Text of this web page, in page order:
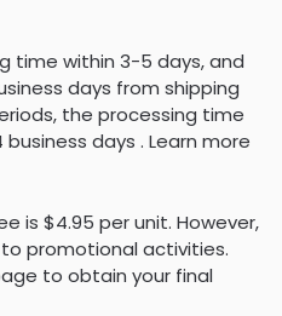
time within 3-5 days, and
days from shipping
the processing time
days . Learn more
is $4.95 per unit. However,
promotional activities.
to obtain your final